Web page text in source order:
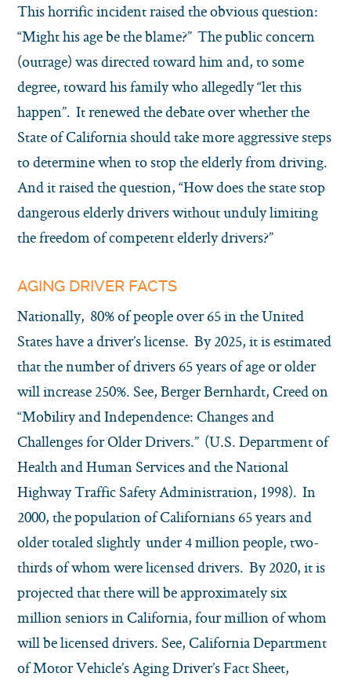
This horrific incident raised the obvious question:
“Might his age be the blame?” The public concern
(outrage) was directed toward him and, to some
degree, toward his family who allegedly “let this
happen”. It renewed the debate over whether the
State of California should take more aggressive steps
to determine when to stop the elderly from driving.
And it raised the question, “How does the state stop
dangerous elderly drivers without unduly limiting
the freedom of competent elderly drivers?”
AGING DRIVER FACTS
Nationally, 80% of people over 65 in the United
States have a driver’s license. By 2025, it is estimated
that the number of drivers 65 years of age or older
will increase 250%. See, Berger Bernhardt, Creed on
“Mobility and Independence: Changes and
Challenges for Older Drivers.” (U.S. Department of
Health and Human Services and the National
Highway Traffic Safety Administration, 1998). In
2000, the population of Californians 65 years and
older totaled slightly under 4 million people, two-
thirds of whom were licensed drivers. By 2020, it is
projected that there will be approximately six
million seniors in California, four million of whom
will be licensed drivers. See, California Department
of Motor Vehicle’s Aging Driver’s Fact Sheet,